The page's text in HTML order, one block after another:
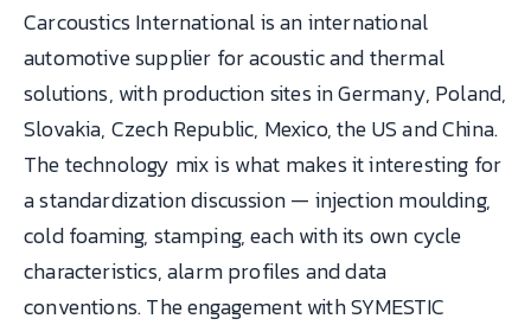
Carcoustics International is an international
automotive supplier for acoustic and thermal
solutions, with production sites in Germany, Poland,
Slovakia, Czech Republic, Mexico, the US and China.
The technology mix is what makes it interesting for
a standardization discussion — injection moulding,
cold foaming, stamping, each with its own cycle
characteristics, alarm profiles and data
conventions. The engagement with SYMESTIC